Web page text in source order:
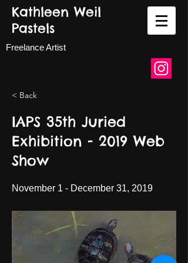
Kathleen Weil
Pastels
Freelance Artist
< Back
IAPS 35th Juried
Exhibition - 2019 Web
Show
November 1 - December 31, 2019